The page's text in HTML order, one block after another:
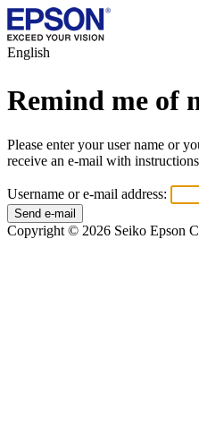
English
Remind me of
Please enter your user name or
receive an e-mail with
Username or e-mail address:
Copyright © 2026 Seiko Epson